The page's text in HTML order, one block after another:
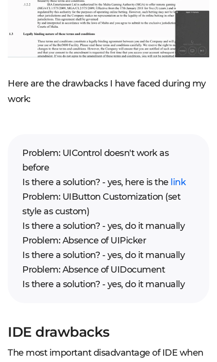
Here are the drawbacks I have faced during my
work:
Problem: UIControl doesn't work as
before
Is there a solution? - yes, here is the link
Problem: UIButton Customization (set
style as custom)
Is there a solution? - yes, do it manually
Problem: Absence of UIPicker
Is there a solution? - yes, do it manually
Problem: Absence of UIDocument
Is there a solution? - yes, do it manually
IDE drawbacks
The most important disadvantage of IDE when